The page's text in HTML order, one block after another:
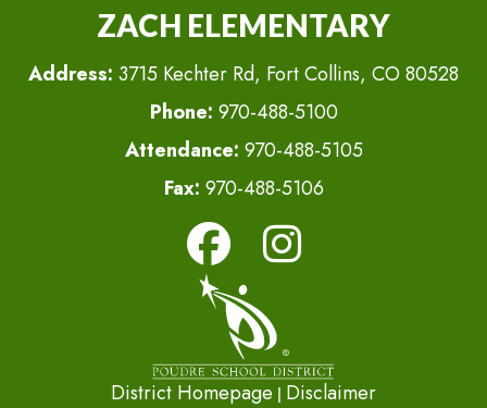
ZACH ELEMENTARY
Address: 3715 Kechter Rd, Fort Collins, CO 80528
Phone: 970-488-5100
Attendance: 970-488-5105
Fax: 970-488-5106
District Homepage | Disclaimer